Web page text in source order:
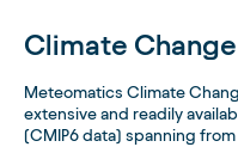
Climate
Meteomatics Climate
extensive and readily
(CMIP6 data) spanning from